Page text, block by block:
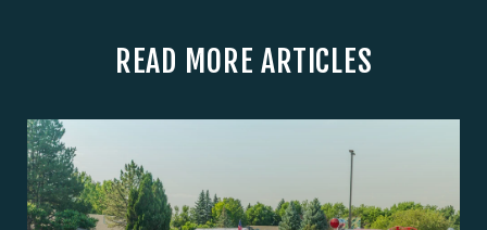
READ MORE ARTICLES